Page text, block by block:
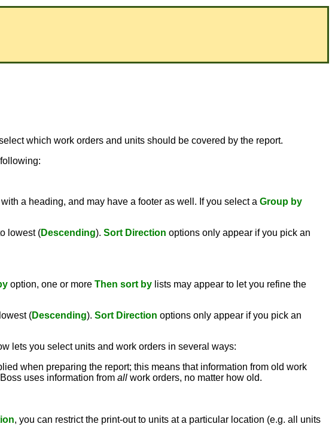
which work orders and units should be covered by the report.
a heading, and may have a footer as well. If you select a Group by
lowest (Descending). Sort Direction options only appear if you pick an
option, one or more Then sort by lists may appear to let you refine the
(Descending). Sort Direction options only appear if you pick an
lets you select units and work orders in several ways:
when preparing the report; this means that information from old work
uses information from all work orders, no matter how old.
, you can restrict the print-out to units at a particular location (e.g. all units